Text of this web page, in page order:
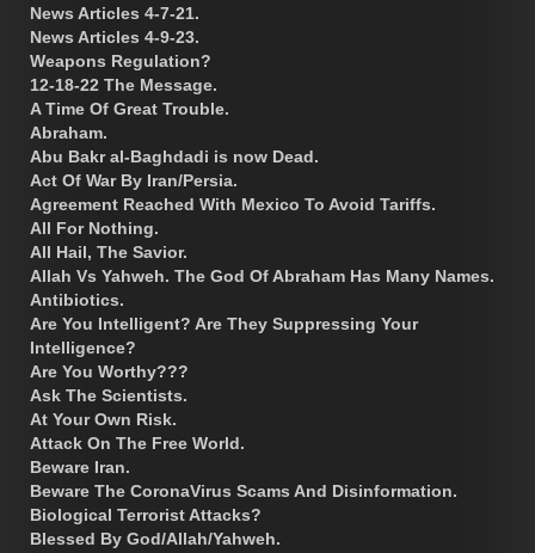
News Articles 4-7-21.
News Articles 4-9-23.
Weapons Regulation?
12-18-22 The Message.
A Time Of Great Trouble.
Abraham.
Abu Bakr al-Baghdadi is now Dead.
Act Of War By Iran/Persia.
Agreement Reached With Mexico To Avoid Tariffs.
All For Nothing.
All Hail, The Savior.
Allah Vs Yahweh. The God Of Abraham Has Many Names.
Antibiotics.
Are You Intelligent? Are They Suppressing Your
Intelligence?
Are You Worthy???
Ask The Scientists.
At Your Own Risk.
Attack On The Free World.
Beware Iran.
Beware The CoronaVirus Scams And Disinformation.
Biological Terrorist Attacks?
Blessed By God/Allah/Yahweh.